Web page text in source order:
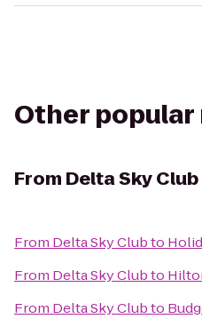
Other
From Delta Sky Club
From Delta Sky Clubto
From Delta Sky Clubto
From Delta Sky Clubto